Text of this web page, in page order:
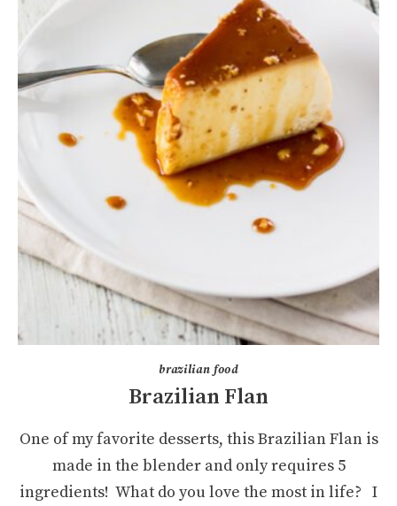
brazilian food
Brazilian Flan
One of my favorite desserts, this Brazilian Flan is
made in the blender and only requires 5
ingredients! What do you love the most in life? I